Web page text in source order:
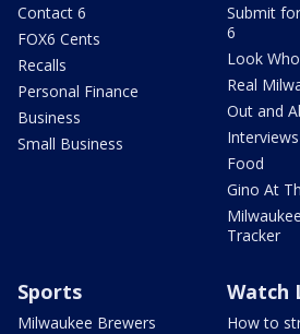
Contact 6
FOX6 Cents
Recalls
Personal Finance
Business
Small Business
Submit
6
Look
Real
Out and
Interviews
Food
Gino At
Tracker
Sports
Milwaukee Brewers
Watch
How to